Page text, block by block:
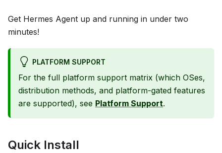
Get Hermes Agent up and running in under two
minutes!
PLATFORM SUPPORT
For the full platform support matrix (which OSes,
distribution methods, and platform-gated features
are supported), see Platform Support.
Quick Install